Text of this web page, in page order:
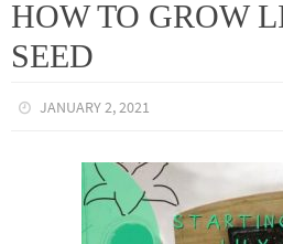
HOW TO GROW
SEED
JANUARY 2, 2021